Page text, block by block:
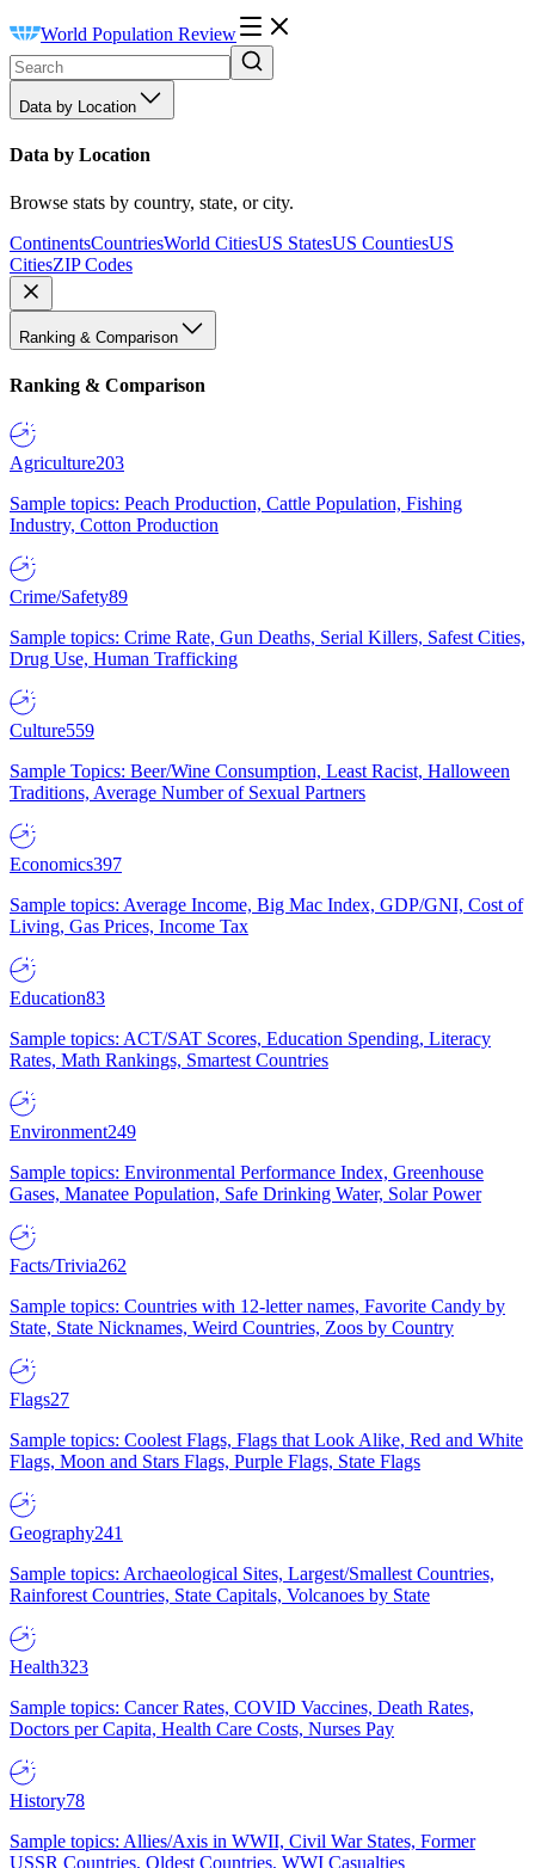
World Population Review
Data by Location
Data by Location
Browse stats by country, state, or city.
ContinentsCountriesWorld CitiesUS StatesUS CountiesUS
CitiesZIP Codes
Ranking & Comparison
Ranking & Comparison
Agriculture203
Sample topics: Peach Production, Cattle Population, Fishing
Industry, Cotton Production
Crime/Safety89
Sample topics: Crime Rate, Gun Deaths, Serial Killers, Safest Cities,
Drug Use, Human Trafficking
Culture559
Sample Topics: Beer/Wine Consumption, Least Racist, Halloween
Traditions, Average Number of Sexual Partners
Economics397
Sample topics: Average Income, Big Mac Index, GDP/GNI, Cost of
Living, Gas Prices, Income Tax
Education83
Sample topics: ACT/SAT Scores, Education Spending, Literacy
Rates, Math Rankings, Smartest Countries
Environment249
Sample topics: Environmental Performance Index, Greenhouse
Gases, Manatee Population, Safe Drinking Water, Solar Power
Facts/Trivia262
Sample topics: Countries with 12-letter names, Favorite Candy by
State, State Nicknames, Weird Countries, Zoos by Country
Flags27
Sample topics: Coolest Flags, Flags that Look Alike, Red and White
Flags, Moon and Stars Flags, Purple Flags, State Flags
Geography241
Sample topics: Archaeological Sites, Largest/Smallest Countries,
Rainforest Countries, State Capitals, Volcanoes by State
Health323
Sample topics: Cancer Rates, COVID Vaccines, Death Rates,
Doctors per Capita, Health Care Costs, Nurses Pay
History78
Sample topics: Allies/Axis in WWII, Civil War States, Former
USSR Countries, Oldest Countries, WWI Casualties